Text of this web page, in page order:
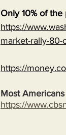
Only 10% of
https://
market-rally-80-
https://
Most
https://